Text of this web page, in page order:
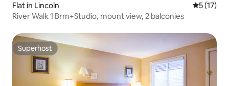
Flat in Lincoln 5 out of 5
5 (17)
River Walk 1 Brm+Studio, mount view, 2 balconies
Superhost
Superhost